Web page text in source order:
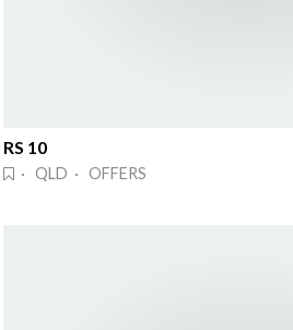
RS 10
· QLD · OFFERS